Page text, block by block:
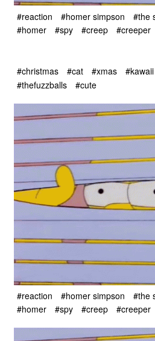
#reaction #homer simpson #the
#homer
#spy #creep #creeper
#christmas #cat #xmas #kawaii
#thefuzzballs
#cute
#reaction #homer simpson #the
#homer
#spy #creep #creeper